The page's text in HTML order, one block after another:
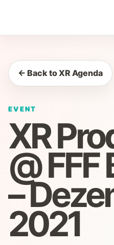
← Back to XR Agenda
EVENT
XR
@ FFF
–
2021